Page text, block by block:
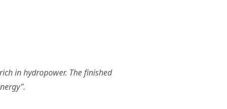
in hydropower. The finished